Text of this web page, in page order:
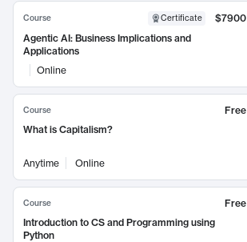
Course Certificate
$7900
Agentic AI: Business Implications and
Applications
Online
Course
Free
What is Capitalism?
Anytime Online
Course
Free
Introduction to CS and Programming using
Python